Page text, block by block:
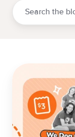
$3-
Hour
Reality:
How